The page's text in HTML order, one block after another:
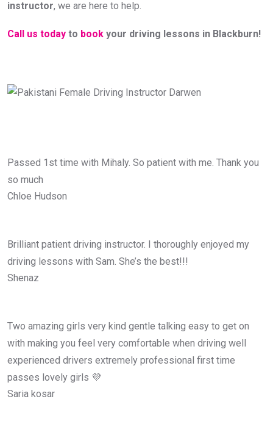
instructor, we are here to help.
Call us today to book your driving lessons in Blackburn!
Passed 1st time with Mihaly. So patient with me. Thank you
so much
Chloe Hudson
Brilliant patient driving instructor. I thoroughly enjoyed my
driving lessons with Sam. She’s the best!!!
Shenaz
Two amazing girls very kind gentle talking easy to get on
with making you feel very comfortable when driving well
experienced drivers extremely professional first time
passes lovely girls 💜
Saria kosar